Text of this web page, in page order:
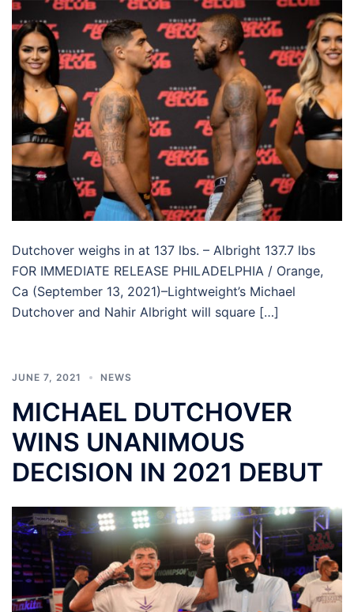
Dutchover weighs in at 137 lbs. – Albright 137.7 lbs
FOR IMMEDIATE RELEASE PHILADELPHIA / Orange,
Ca (September 13, 2021)–Lightweight’s Michael
Dutchover and Nahir Albright will square […]
JUNE 7, 2021 NEWS
MICHAEL DUTCHOVER
WINS UNANIMOUS
DECISION IN 2021 DEBUT